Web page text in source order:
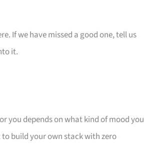
If we have missed a good one, tell us
it.
you depends on what kind of mood you
build your own stack with zero